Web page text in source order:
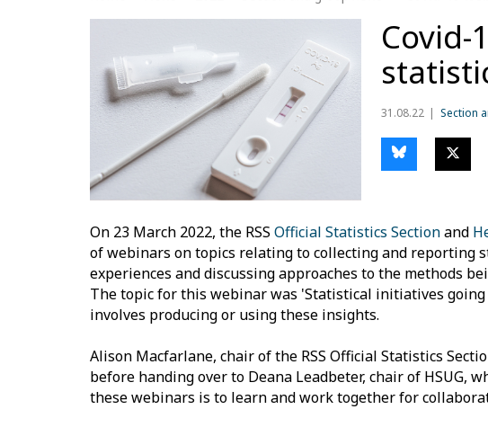
31.08.22 Section
On 23 March 2022, the RSS Official Statistics Sectionand
of webinars on topics relating to collecting and reporting
experiences and discussing approaches to the methods
The topic for this webinar was 'Statistical initiatives
involves producing or using these insights.
Alison Macfarlane, chair of the RSS Official Statistics
before handing over to Deana Leadbeter, chair of HSUG,
these webinars is to learn and work together for